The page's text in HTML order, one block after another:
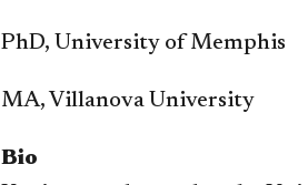
PhD, University of Memphis
MA, Villanova University
Bio